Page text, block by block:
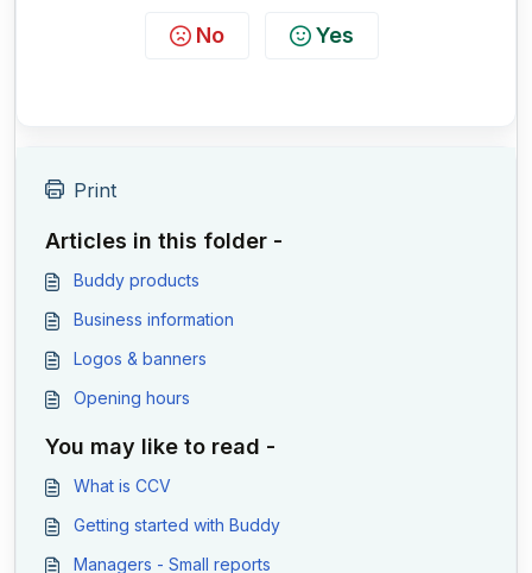
No Yes
Print
Articles in this folder -
Buddy products
Business information
Logos & banners
Opening hours
You may like to read -
What is CCV
Getting started with Buddy
Managers - Small reports